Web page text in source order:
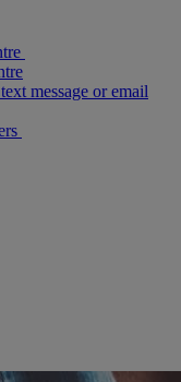
message or email